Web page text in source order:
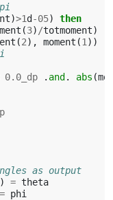
)>1d-05)
then
(3) /totmoment)
(2), moment (1 ))
0.0_dp . and. abs (
as output
) = theta
= phi